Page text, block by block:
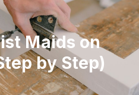
Maids on
by Step)